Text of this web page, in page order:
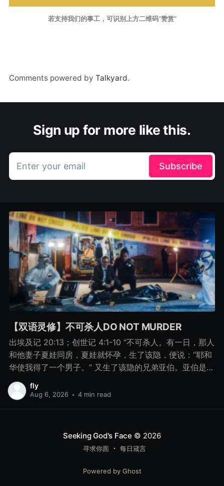
若支持我们的事工，可识别上方二维码“赞赏”
Comments powered by Talkyard.
Sign up for more like this.
Enter your email Subscribe
【双语灵修】不可杀人DO NOT MURDER
出埃及记 20:13；创世记 4:1-10 “不可杀人。有一日，那人
和他妻子夏娃同房，夏娃就怀孕，生了该隐，便说：“耶和
华使我得了一个男子。” 又生了该隐的兄弟亚伯。亚伯是牧
羊的，该隐是种地的。 有一日，该隐拿地里的出产为供物
献给耶和华， 亚伯也将他羊群中头生的和羊的脂油献上。
蒙悦纳？你若行得不好，罪就伏在门前。它必恋慕你，你
却要制伏它。” 该隐与他兄弟亚伯说话，二人正在田间，该
隐起来打他兄弟亚伯，把他杀了。 耶和华对该隐说：“你兄
fly
Aug 6, 2026 • 4 min read
Seeking God's Face © 2026
寻求你面 每日箴言
Powered by Ghost